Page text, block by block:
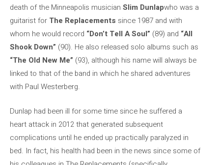
death of the Minneapolis musician Slim Dunlapwho was a
guitarist for The Replacements since 1987 and with
whom he would record “Don’t Tell A Soul” (89) and “All
Shook Down” (90). He also released solo albums such as
“The Old New Me” (93), although his name will always be
linked to that of the band in which he shared adventures
with Paul Westerberg.
Dunlap had been ill for some time since he suffered a
heart attack in 2012 that generated subsequent
complications until he ended up practically paralyzed in
bed. In fact, his health had been in the news since some of